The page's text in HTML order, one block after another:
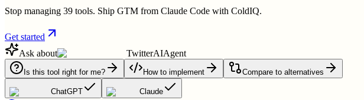
Stop managing 39 tools. Ship GTM from Claude Code with ColdIQ.
Get started
Ask about
TwitterAIAgent
Is this tool right for me? How to implement Compare to alternatives
ChatGPT Claude